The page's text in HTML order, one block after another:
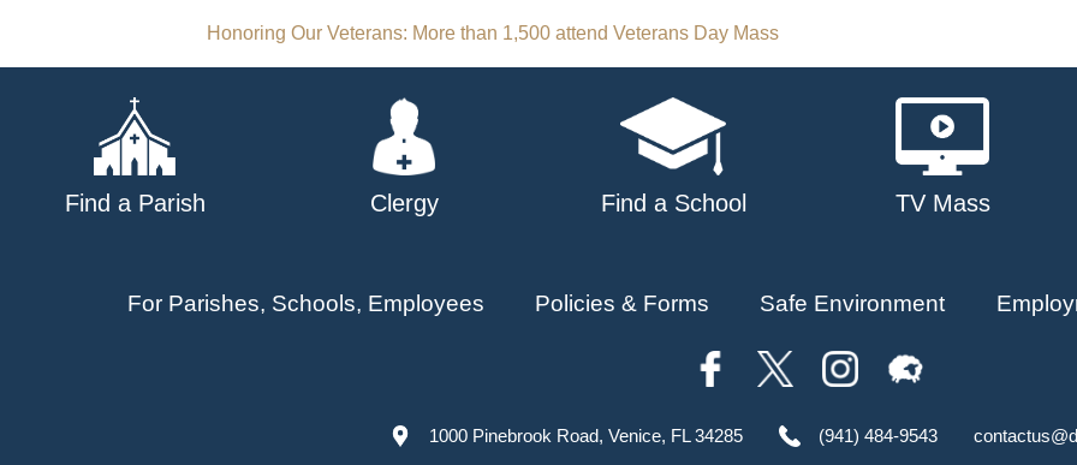
Post
navigation
Honoring Our Veterans: More than 1,500 attend Veterans Day Mass
Find a Parish Clergy Find a School TV Mass
For Parishes, Schools, Employees Policies & Forms Safe Environment
1000 Pinebrook Road, Venice, FL 34285 (941) 484-9543